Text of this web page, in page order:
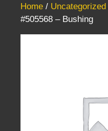
Home / Uncategorized
#505568 – Bushing